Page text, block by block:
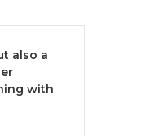
also a
with